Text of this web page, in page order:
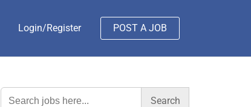
Login/Register POST A JOB
Search
for: